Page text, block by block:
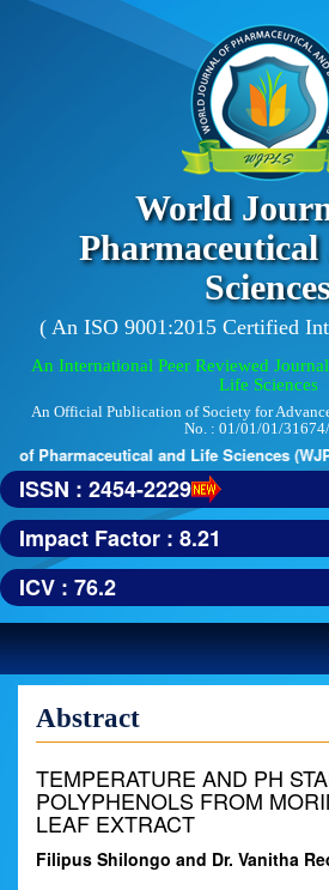
World
( An ISO 9001:2015 Certified
An International Peer Reviewed
Life Sciences
An Official Publication of Society for
No. : 01/01/01/
of Pharmaceutical and Life Sciences
ISSN : 2454-2229
Impact Factor : 8.21
ICV : 76.2
Abstract
TEMPERATURE AND PH
POLYPHENOLS FROM
LEAF EXTRACT
Filipus Shilongo and Dr. Vanitha